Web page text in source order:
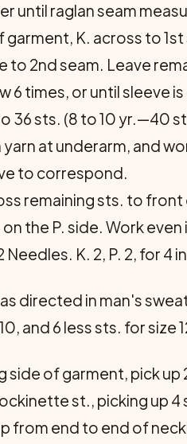
until raglan seam
K. across to
to 2nd seam. Leave
6 times, or until sleeve
36 sts. (8 to 10 yr.—40
at underarm, and
to correspond.
remaining sts. to
the P. side. Work
K. 2, P. 2, for 4
directed in man's
and 6 less sts. for
side of garment, pick
st., picking up
from end to end of